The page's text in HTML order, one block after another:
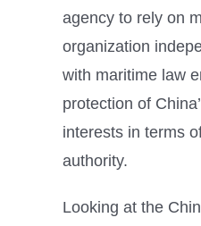
agency to rely on
organization
with maritime law
protection of
interests in terms
authority.
Looking at the